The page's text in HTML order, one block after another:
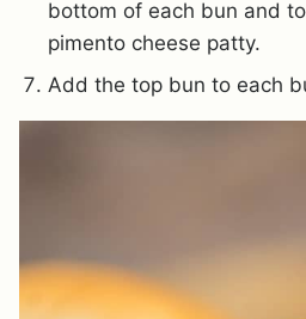
bottom of each bun and
pimento cheese patty.
Add the top bun to each